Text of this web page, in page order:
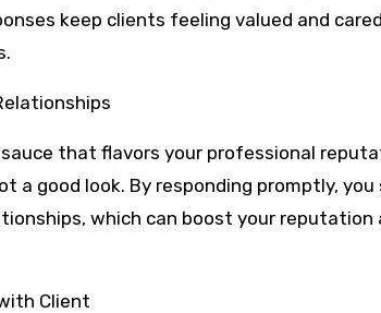
keep clients feeling valued and
that flavors your professional
a good look. By responding promptly,
which can boost your reputation
Client